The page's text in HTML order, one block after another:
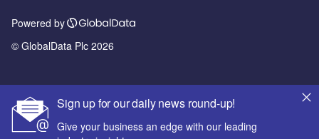
Sign up for our daily news round-up!
Give your business an edge with our leading
Powered by
© GlobalData Plc 2026